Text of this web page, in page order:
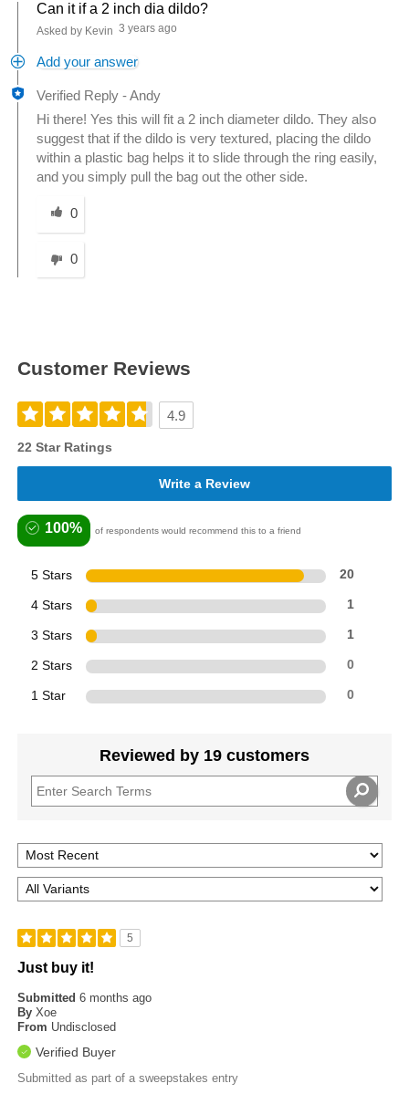
Can it if a 2 inch dia dildo?
Asked by Kevin 3 years ago
Add your answer
Verified Reply -Andy
Hi there! Yes this will fit a 2 inch diameter dildo. They also
suggest that if the dildo is very textured, placing the dildo
within a plastic bag helps it to slide through the ring easily,
and you simply pull the bag out the other side.
Was this answer helpful to you
0
0
Customer Reviews
4.9
22 Star Ratings
Write a Review
100% of respondents would recommend this to a friend
5 Stars 20
4 Stars 1
3 Stars 1
2 Stars 0
1 Star 0
Reviewed by 19 customers
5
Just buy it!
Submitted6 months ago
By Xoe
From Undisclosed
Verified Buyer
Submitted as part of a sweepstakes entry